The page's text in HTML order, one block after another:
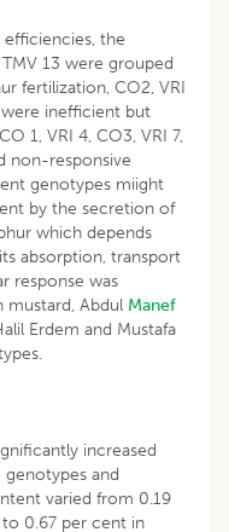
efficiencies, the
TMV 13 were grouped
fertilization, CO2, VRI
were inefficient but
1, VRI 4, CO3, VRI 7,
non-responsive
genotypes miight
by the secretion of
which depends
absorption, transport
response was
mustard, Abdul Manef
Erdem and Mustafa
increased
and
varied from 0.19
0.67 per cent in